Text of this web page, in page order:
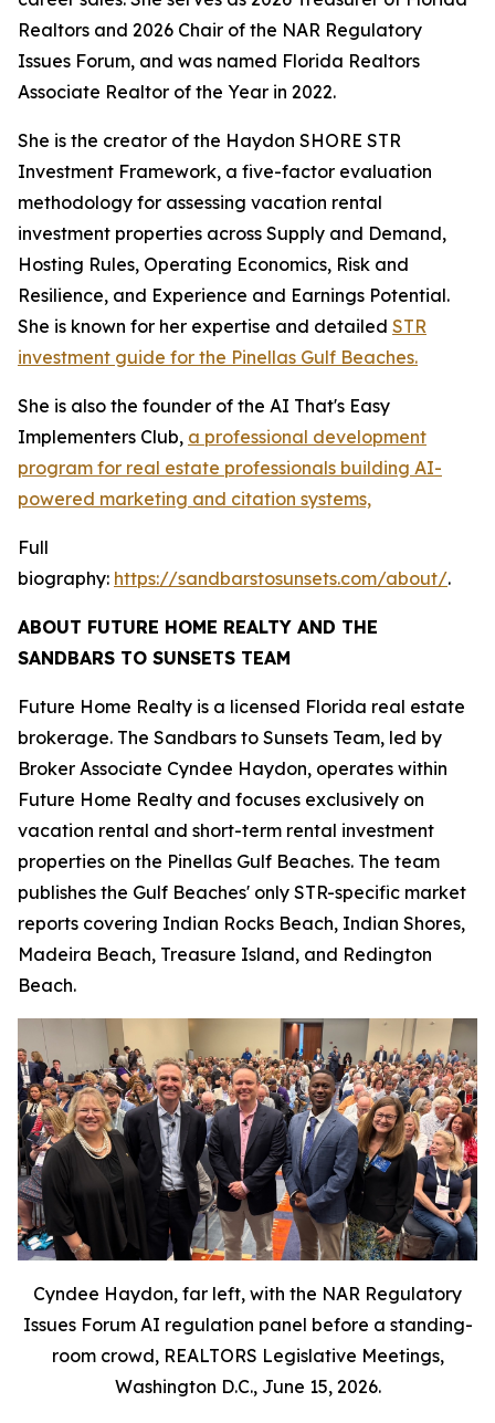
Realtors and 2026 Chair of the NAR Regulatory
Issues Forum, and was named Florida Realtors
Associate Realtor of the Year in 2022.
She is the creator of the Haydon SHORE STR
Investment Framework, a five-factor evaluation
methodology for assessing vacation rental
investment properties across Supply and Demand,
Hosting Rules, Operating Economics, Risk and
Resilience, and Experience and Earnings Potential.
She is known for her expertise and detailed STR
investment guide for the Pinellas Gulf Beaches.
She is also the founder of the AI That's Easy
Implementers Club, a professional development
program for real estate professionals building AI-
powered marketing and citation systems,
Full
biography: https://sandbarstosunsets.com/about/.
ABOUT FUTURE HOME REALTY AND THE
SANDBARS TO SUNSETS TEAM
Future Home Realty is a licensed Florida real estate
brokerage. The Sandbars to Sunsets Team, led by
Broker Associate Cyndee Haydon, operates within
Future Home Realty and focuses exclusively on
vacation rental and short-term rental investment
properties on the Pinellas Gulf Beaches. The team
publishes the Gulf Beaches' only STR-specific market
reports covering Indian Rocks Beach, Indian Shores,
Madeira Beach, Treasure Island, and Redington
Beach.
Cyndee Haydon, far left, with the NAR Regulatory
Issues Forum AI regulation panel before a standing-
room crowd, REALTORS Legislative Meetings,
Washington D.C., June 15, 2026.